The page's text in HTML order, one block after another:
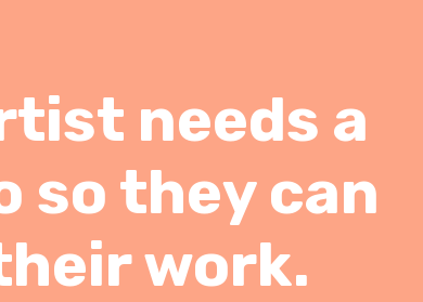
needs a
so they can
work.